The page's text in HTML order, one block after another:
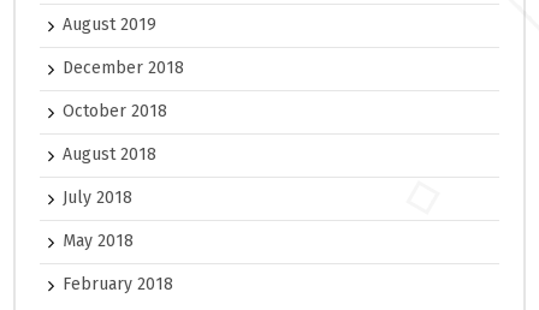
August 2019
December 2018
October 2018
August 2018
July 2018
May 2018
February 2018